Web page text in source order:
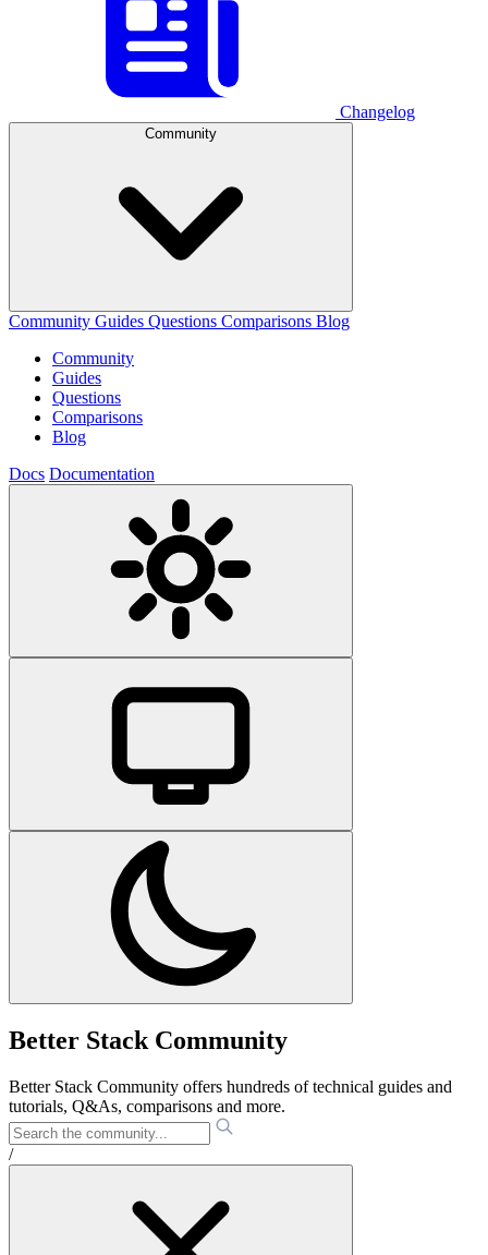
Changelog
Community
Community Guides Questions Comparisons Blog
Community
Guides
Questions
Comparisons
Blog
Docs Documentation
Better Stack Community
Better Stack Community offers hundreds of technical guides and
tutorials, Q&As, comparisons and more.
/